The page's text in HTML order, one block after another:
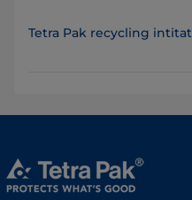
Tetra Pak recycling